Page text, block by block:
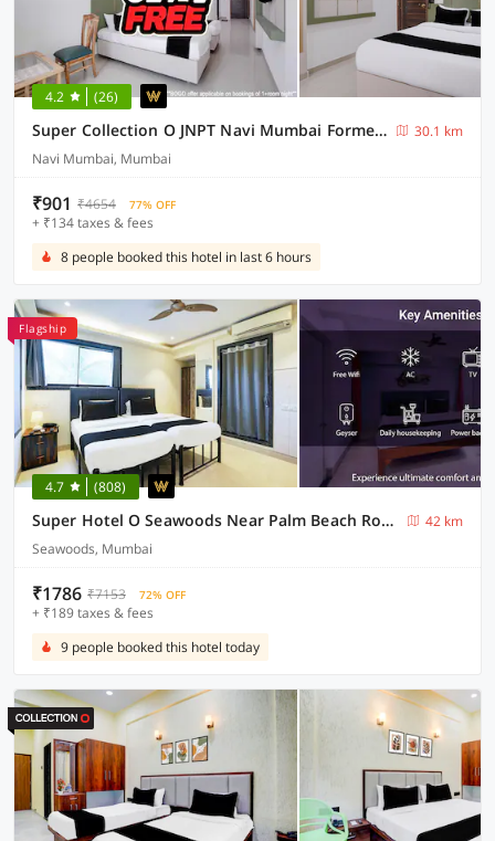
4.2 (26)
Super Collection O JNPT Navi Mumbai Formerly Ratan’s Regency
30.1 km
Navi Mumbai, Mumbai
₹901 ₹4654 77% OFF
+ ₹134 taxes & fees
8 people booked this hotel in last 6 hours
Flagship
4.7 (808)
Super Hotel O Seawoods Near Palm Beach Road Formerly Sai Roop
42 km
Seawoods, Mumbai
₹1786 ₹7153 72% OFF
+ ₹189 taxes & fees
9 people booked this hotel today